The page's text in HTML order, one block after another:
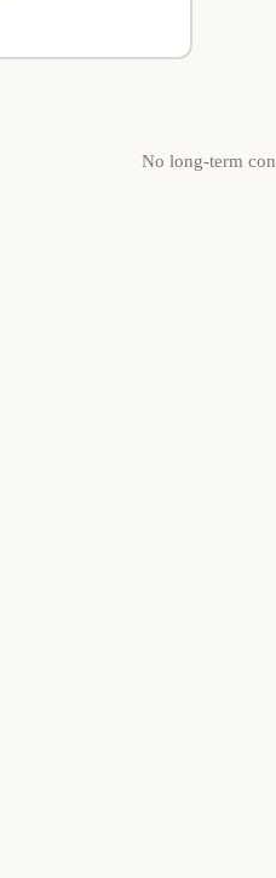
No long-term